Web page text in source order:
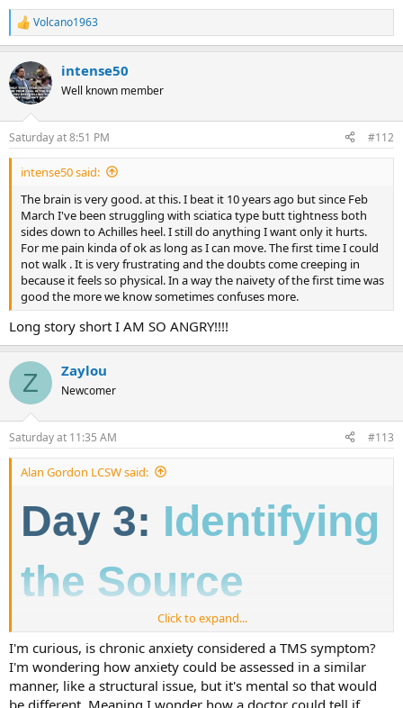
R
e
c
t
i
s
:
Volcano1963
intense50
Well known member
Saturday at 8:51 PM #112
intense50 said:
The brain is very good. at this. I beat it 10 years ago but since Feb
March I've been struggling with sciatica type butt tightness both
sides down to Achilles heel. I still do anything I want only it hurts.
For me pain kinda of ok as long as I can move. The first time I could
not walk . It is very frustrating and the doubts come creeping in
because it feels so physical. In a way the naivety of the first time was
good the more we know sometimes confuses more.
Long story short I AM SO ANGRY!!!!
Z Zaylou
Newcomer
Saturday at 11:35 AM #113
Alan Gordon LCSW said:
Day 3: Identifying
the Source
Over the past couple of days, we've talked about how and why neural
pathway pain develops. This begs the question - how do you know if
you have it?
Not all chronic pain is caused by learned neural pathways in the
Click to expand...
I'm curious, is chronic anxiety considered a TMS symptom?
I'm wondering how anxiety could be assessed in a similar
manner, like a structural issue, but it's mental so that would
be different. Meaning I wonder how a doctor could tell if